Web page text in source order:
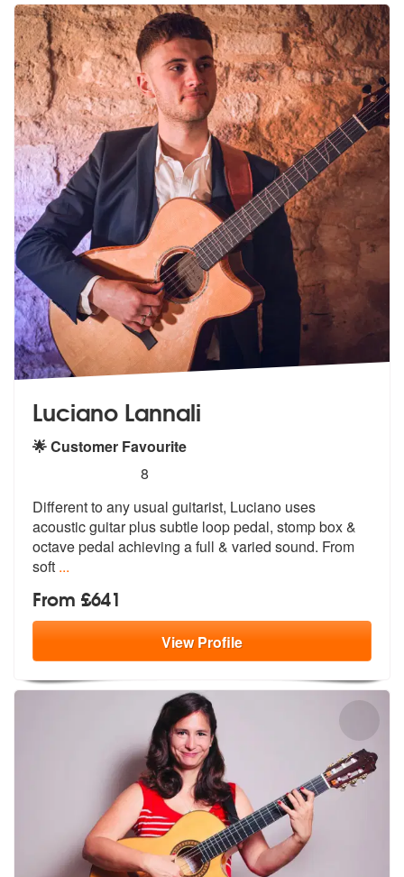
Luciano Lannali
🌟 Customer Favourite
stars - Luciano Lannali are Highly Recommended
8
Different to any usual guitarist, Luciano uses
acoustic guitar plus subtle loop pedal, stomp box &
octave pedal achieving a full & varied sound. From
soft ...
From £641
ViewProfile